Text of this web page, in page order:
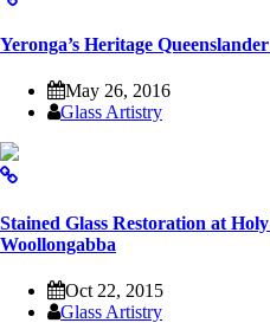
Yeronga’s Heritage
May 26, 2016
Glass Artistry
Stained Glass Restoration at
Woollongabba
Oct 22, 2015
Glass Artistry